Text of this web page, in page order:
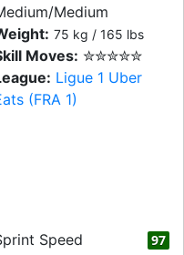
Medium
75 kg / 165 lbs
Moves: ✮✮✮✮✮
Ligue 1 Uber
(FRA 1)
Speed 97